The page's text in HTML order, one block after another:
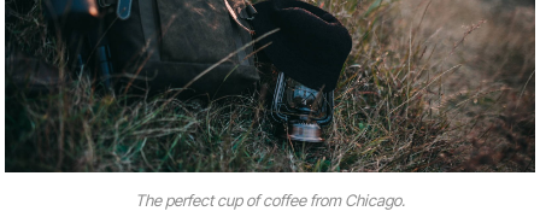
The perfect cup of coffee from Chicago.